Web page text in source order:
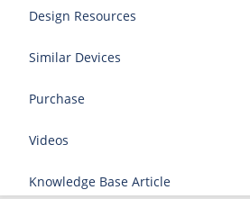
Design Resources
Similar Devices
Purchase
Videos
Knowledge Base Article